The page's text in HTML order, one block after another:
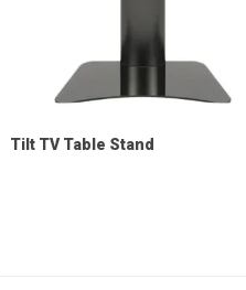
Tilt TV Table Stand